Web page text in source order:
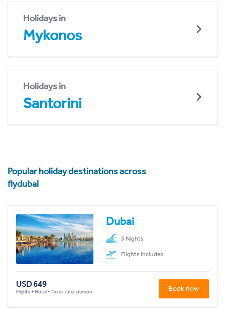
Holidays in
Mykonos
Holidays in
Santorini
Popular holiday destinations across
flydubai
Dubai
3 Nights
Flights included
USD 649
Flights + Hotel + Taxes / per person Book now